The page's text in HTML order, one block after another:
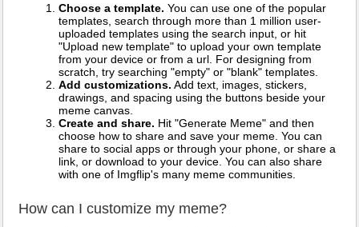
Choose a template. You can use one of the popular
templates, search through more than 1 million user-
uploaded templates using the search input, or hit
"Upload new template" to upload your own template
from your device or from a url. For designing from
scratch, try searching "empty" or "blank" templates.
Add customizations. Add text, images, stickers,
drawings, and spacing using the buttons beside your
meme canvas.
Create and share. Hit "Generate Meme" and then
choose how to share and save your meme. You can
share to social apps or through your phone, or share a
link, or download to your device. You can also share
with one of Imgflip's many meme communities.
How can I customize my meme?